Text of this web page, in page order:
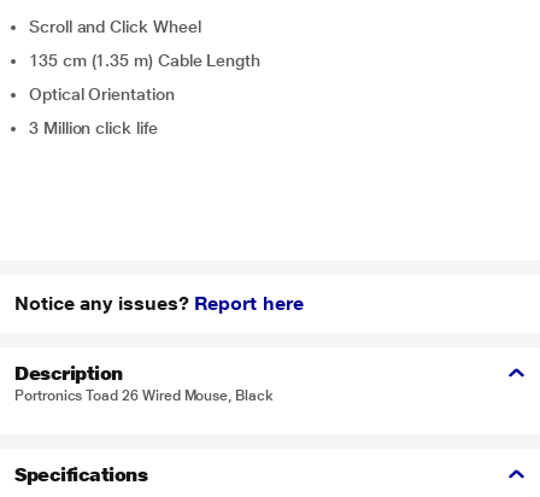
Scroll and Click Wheel
135 cm (1.35 m) Cable Length
Optical Orientation
3 Million click life
Notice any issues? Report here
Description
Portronics Toad 26 Wired Mouse, Black
Specifications